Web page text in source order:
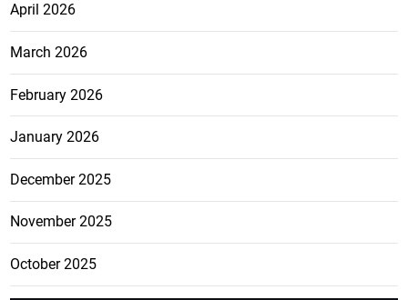
April 2026
March 2026
February 2026
January 2026
December 2025
November 2025
October 2025